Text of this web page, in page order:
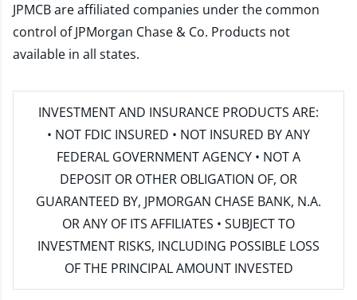
JPMCB are affiliated companies under the common
control of JPMorgan Chase & Co. Products not
available in all states.
INVESTMENT AND INSURANCE PRODUCTS ARE:
• NOT FDIC INSURED • NOT INSURED BY ANY
FEDERAL GOVERNMENT AGENCY • NOT A
DEPOSIT OR OTHER OBLIGATION OF, OR
GUARANTEED BY, JPMORGAN CHASE BANK, N.A.
OR ANY OF ITS AFFILIATES • SUBJECT TO
INVESTMENT RISKS, INCLUDING POSSIBLE LOSS
OF THE PRINCIPAL AMOUNT INVESTED